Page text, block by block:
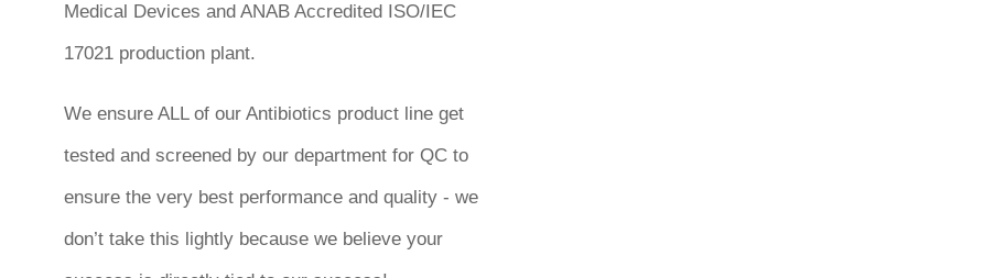
Medical Devices and ANAB Accredited ISO/IEC
17021 production plant.
We ensure ALL of our Antibiotics product line get
tested and screened by our department for QC to
ensure the very best performance and quality - we
don’t take this lightly because we believe your